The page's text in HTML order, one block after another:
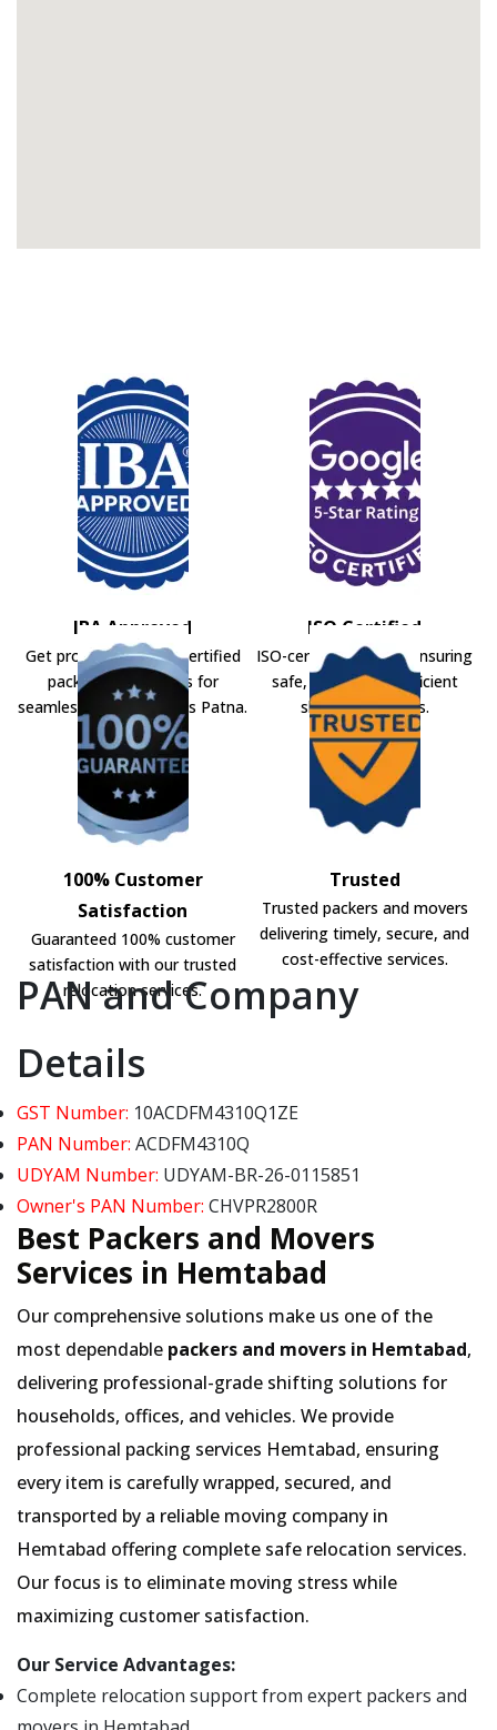
IBA Approved
Get professional IBA-certified
packers and movers for
seamless shifting across Patna.
ISO Certified
ISO-certified movers ensuring
safe, secure, and efficient
shifting solutions.
100% Customer
Satisfaction
Guaranteed 100% customer
satisfaction with our trusted
relocation services.
Trusted
Trusted packers and movers
delivering timely, secure, and
cost-effective services.
PAN and Company
Details
GST Number: 10ACDFM4310Q1ZE
PAN Number: ACDFM4310Q
UDYAM Number: UDYAM-BR-26-0115851
Owner's PAN Number: CHVPR2800R
Best Packers and Movers
Services in Hemtabad
Our comprehensive solutions make us one of the
most dependable packers and movers in Hemtabad,
delivering professional-grade shifting solutions for
households, offices, and vehicles. We provide
professional packing services Hemtabad, ensuring
every item is carefully wrapped, secured, and
transported by a reliable moving company in
Hemtabad offering complete safe relocation services.
Our focus is to eliminate moving stress while
maximizing customer satisfaction.
Our Service Advantages:
Complete relocation support from expert packers and